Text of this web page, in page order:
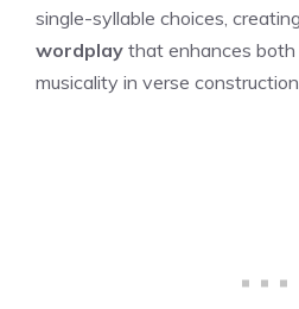
single-syllable choices,
wordplay that enhances both
musicality in verse